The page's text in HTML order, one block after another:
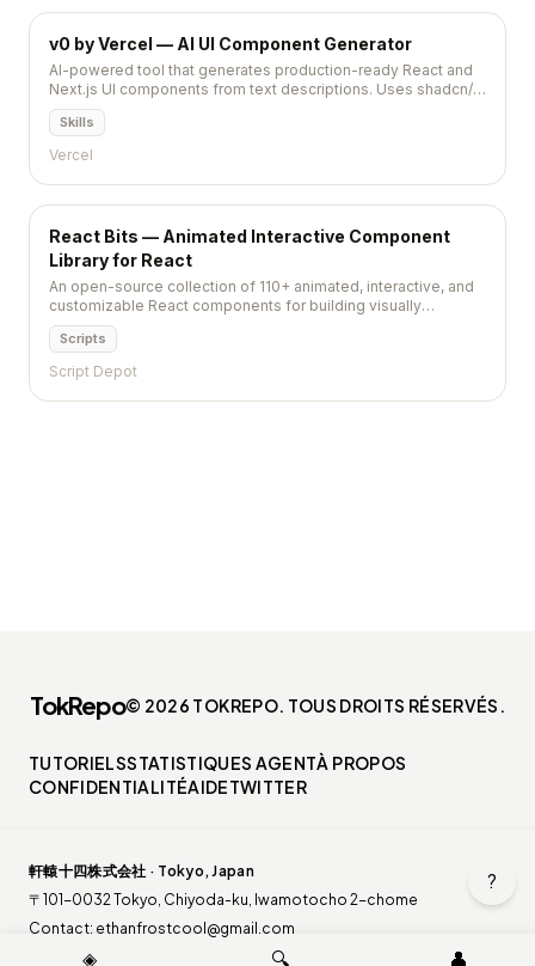
v0 by Vercel — AI UI Component Generator
AI-powered tool that generates production-ready React and
Next.js UI components from text descriptions. Uses shadcn/ui
and Tailwind CSS. Copy-paste or install via CLI. 8,000+ stars.
Skills
Vercel
React Bits — Animated Interactive Component
Library for React
An open-source collection of 110+ animated, interactive, and
customizable React components for building visually
memorable web applications.
Scripts
Script Depot
◈ 🔍 👤
?
TokRepo© 2026 TOKREPO. TOUS DROITS RÉSERVÉS.
TUTORIELSSTATISTIQUES AGENTÀ PROPOS
CONFIDENTIALITÉAIDETWITTER
軒轅十四株式会社 · Tokyo, Japan
〒101-0032 Tokyo, Chiyoda-ku, Iwamotocho 2-chome
Contact: ethanfrostcool@gmail.com